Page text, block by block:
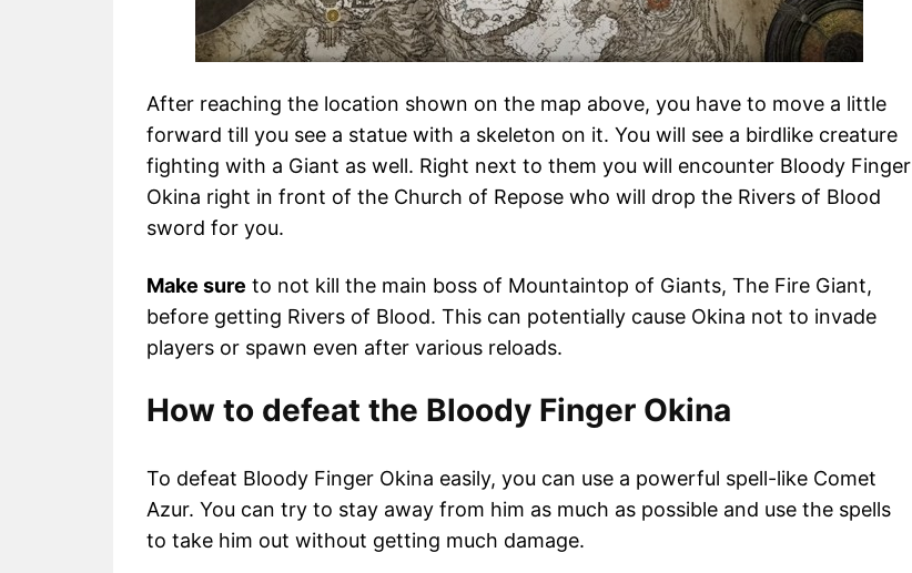
After reaching the location shown on the map above, you have to move a little
forward till you see a statue with a skeleton on it. You will see a birdlike creature
fighting with a Giant as well. Right next to them you will encounter Bloody Finger
Okina right in front of the Church of Repose who will drop the Rivers of Blood
sword for you.
Make sure to not kill the main boss of Mountaintop of Giants, The Fire Giant,
before getting Rivers of Blood. This can potentially cause Okina not to invade
players or spawn even after various reloads.
How to defeat the Bloody Finger Okina
To defeat Bloody Finger Okina easily, you can use a powerful spell-like Comet
Azur. You can try to stay away from him as much as possible and use the spells
to take him out without getting much damage.